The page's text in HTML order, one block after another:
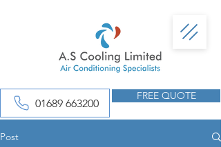
01689 663200
FREE QUOTE
Post